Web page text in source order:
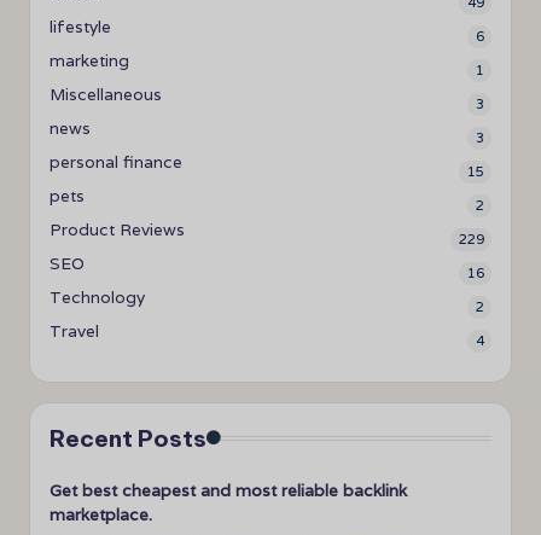
lifestyle 6
marketing 1
Miscellaneous 3
news 3
personal finance 15
pets 2
Product Reviews 229
SEO 16
Technology 2
Travel 4
Recent Posts
Get best cheapest and most reliable backlink
marketplace.